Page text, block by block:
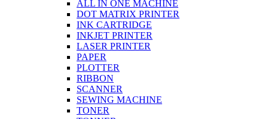
ALL IN ONE MACHINE
DOT MATRIX PRINTER
INK CARTRIDGE
INKJET PRINTER
LASER PRINTER
PAPER
PLOTTER
RIBBON
SCANNER
SEWING MACHINE
TONER